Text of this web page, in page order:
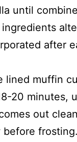
until
after
lined muffin
20 minutes,
out
before